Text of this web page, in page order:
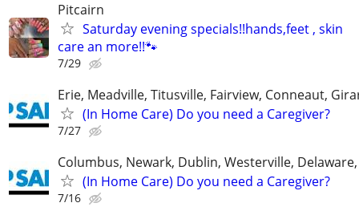
Pitcairn
Saturday evening specials!!hands,feet , skin
care an more!!🐾
7/29
Erie, Meadville, Titusville, Fairview, Conneaut,
(In Home Care) Do you need a Caregiver?
7/27
Columbus, Newark, Dublin, Westerville,
(In Home Care) Do you need a Caregiver?
7/16